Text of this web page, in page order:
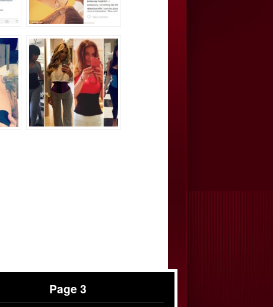
Page 3